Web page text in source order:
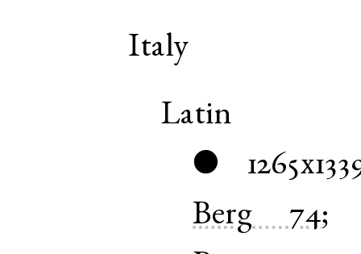
Italy
Latin
●
Berg
74